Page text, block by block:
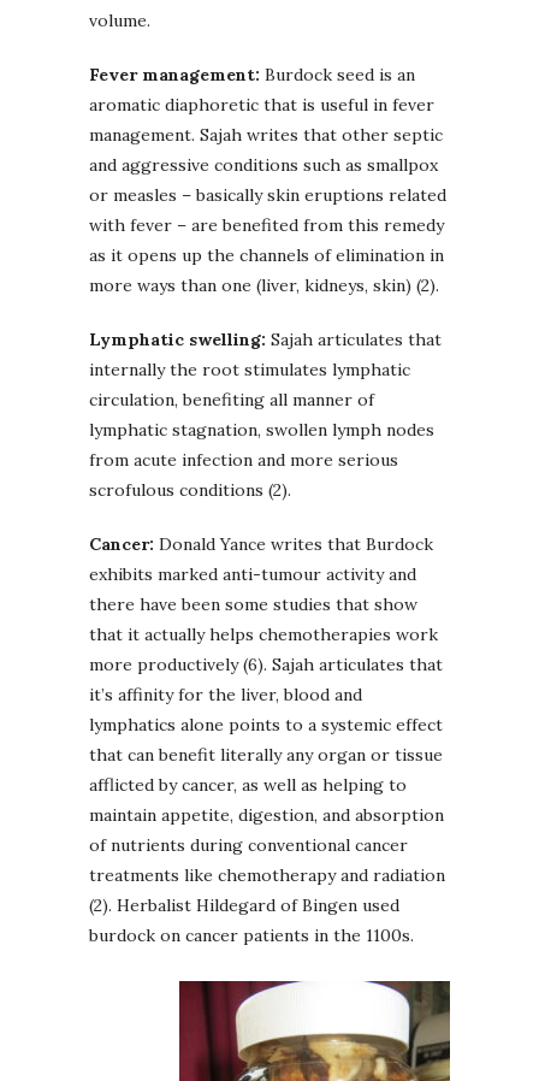
volume.
Fever management: Burdock seed is an
aromatic diaphoretic that is useful in fever
management. Sajah writes that other septic
and aggressive conditions such as smallpox
or measles – basically skin eruptions related
with fever – are benefited from this remedy
as it opens up the channels of elimination in
more ways than one (liver, kidneys, skin) (2).
Lymphatic swelling: Sajah articulates that
internally the root stimulates lymphatic
circulation, benefiting all manner of
lymphatic stagnation, swollen lymph nodes
from acute infection and more serious
scrofulous conditions (2).
Cancer: Donald Yance writes that Burdock
exhibits marked anti-tumour activity and
there have been some studies that show
that it actually helps chemotherapies work
more productively (6). Sajah articulates that
it’s affinity for the liver, blood and
lymphatics alone points to a systemic effect
that can benefit literally any organ or tissue
afflicted by cancer, as well as helping to
maintain appetite, digestion, and absorption
of nutrients during conventional cancer
treatments like chemotherapy and radiation
(2). Herbalist Hildegard of Bingen used
burdock on cancer patients in the 1100s.